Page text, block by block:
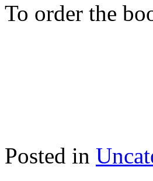
To order the
Posted in